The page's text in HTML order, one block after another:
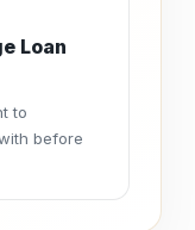
Loan
to
before